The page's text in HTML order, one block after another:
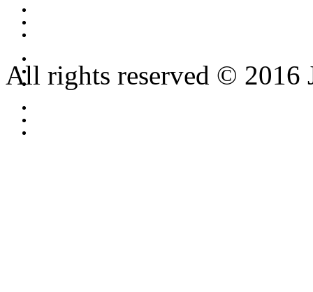
All rights reserved © 2016